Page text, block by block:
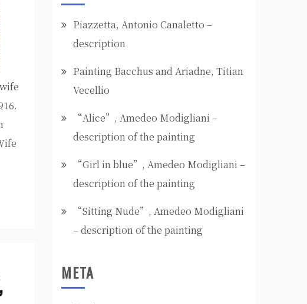
Piazzetta, Antonio Canaletto –
description
Painting Bacchus and Ariadne, Titian
Vecellio
“Alice”, Amedeo Modigliani –
description of the painting
“Girl in blue”, Amedeo Modigliani –
description of the painting
“Sitting Nude”, Amedeo Modigliani
– description of the painting
META